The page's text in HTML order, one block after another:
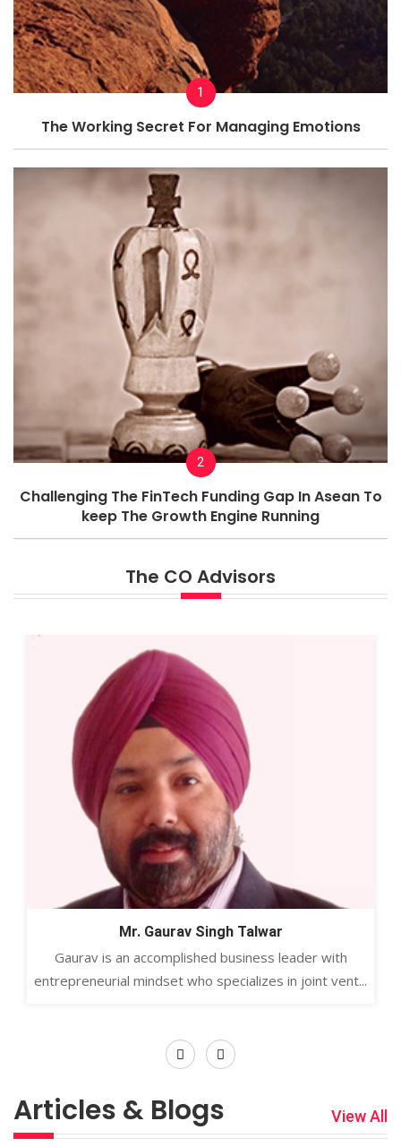
1
The Working Secret For Managing Emotions
2
Challenging The FinTech Funding Gap In Asean To
keep The Growth Engine Running
The CO Advisors
Previous
Mr. Gaurav Singh Talwar
Gaurav is an accomplished business leader with
entrepreneurial mindset who specializes in joint vent...
Next
Articles & Blogs View All